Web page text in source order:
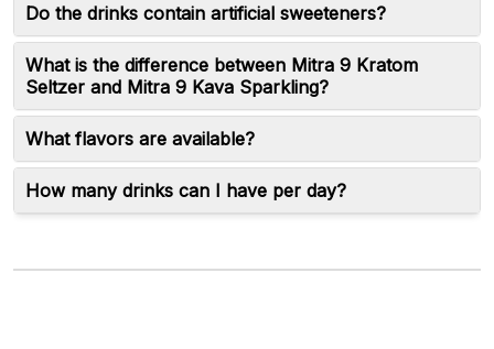
Do the drinks contain artificial sweeteners?
What is the difference between Mitra 9 Kratom
Seltzer and Mitra 9 Kava Sparkling?
What flavors are available?
How many drinks can I have per day?